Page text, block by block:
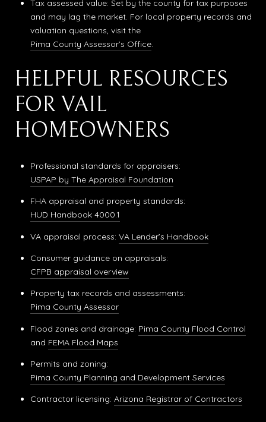
Tax assessed value: Set by the county for tax purposes
and may lag the market. For local property records and
valuation questions, visit the
Pima County Assessor’s Office.
HELPFUL RESOURCES
FOR VAIL
HOMEOWNERS
Professional standards for appraisers:
USPAP by The Appraisal Foundation
FHA appraisal and property standards:
HUD Handbook 4000.1
VA appraisal process: VA Lender’s Handbook
Consumer guidance on appraisals:
CFPB appraisal overview
Property tax records and assessments:
Pima County Assessor
Flood zones and drainage: Pima County Flood Control
and FEMA Flood Maps
Permits and zoning:
Pima County Planning and Development Services
Contractor licensing: Arizona Registrar of Contractors